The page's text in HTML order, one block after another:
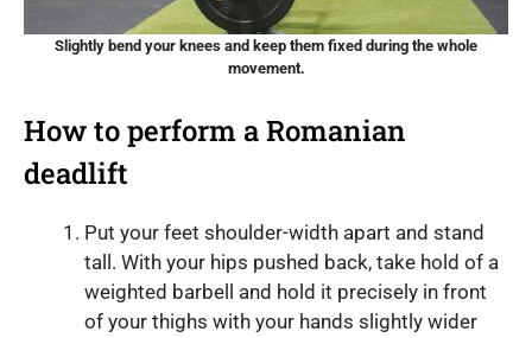
Slightly bend your knees and keep them fixed during the whole
movement.
How to perform a Romanian
deadlift
Put your feet shoulder-width apart and stand
tall. With your hips pushed back, take hold of a
weighted barbell and hold it precisely in front
of your thighs with your hands slightly wider